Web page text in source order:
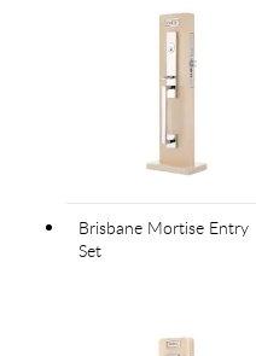
Brisbane Mortise Entry
Set